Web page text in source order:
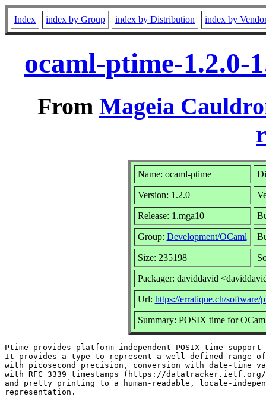
Index index by Group index by Distribution index by
ocaml-ptime-1.2.0-
From Mageia
Name: ocaml-ptime
Version: 1.2.0
Release: 1.mga10
Group: Development/OCaml
Size: 235198
Packager: daviddavid
Url: https://erratique.ch/software/
Summary: POSIX time for
Ptime provides platform-independent POSIX time support
It provides a type to represent a well-defined range of
with picosecond precision, conversion with date-time
with RFC 3339 timestamps (https://
and pretty printing to a human-readable, locale-
representation.